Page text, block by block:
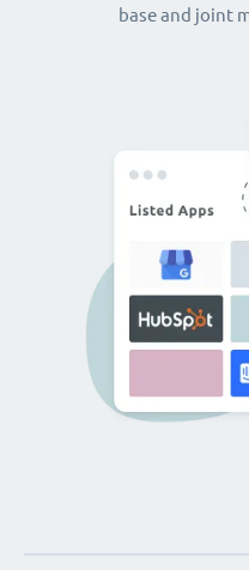
base and joint